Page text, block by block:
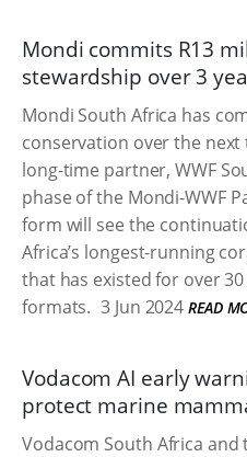
Mondi commits R13
stewardship over 3
Mondi South Africa has
conservation over the
long-time partner, WWF
phase of the Mondi-WWF
form will see the
Africa’s longest-running
that has existed for over
formats. 3 Jun 2024 READ
Vodacom AI early
protect marine
Vodacom South Africa